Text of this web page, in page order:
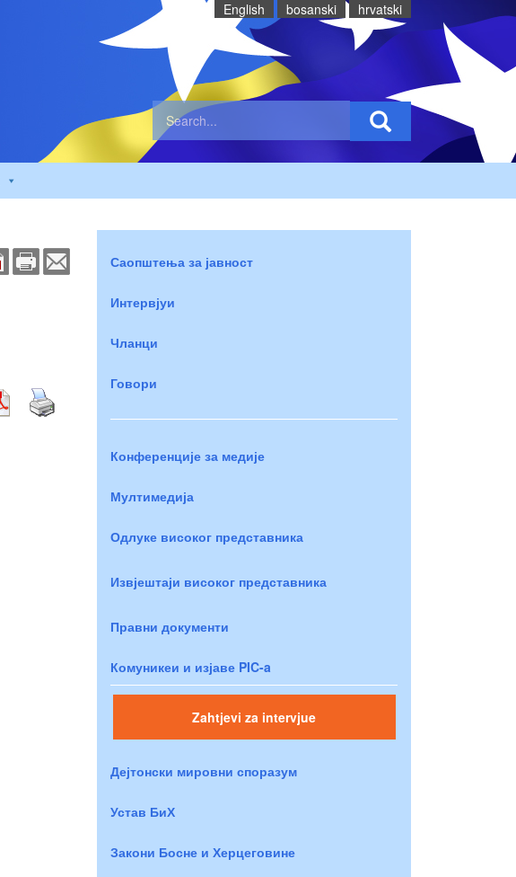
English bosanski hrvatski
Саопштења за јавност
Интервјуи
Чланци
Говори
Конференције за медије
Мултимедија
Одлуке високог представника
Извјештаји високог представника
Правни документи
Комуникеи и изјаве PIC-a
Zahtjevi za intervjue
Дејтонски мировни споразум
Устав БиХ
Закони Босне и Херцеговине